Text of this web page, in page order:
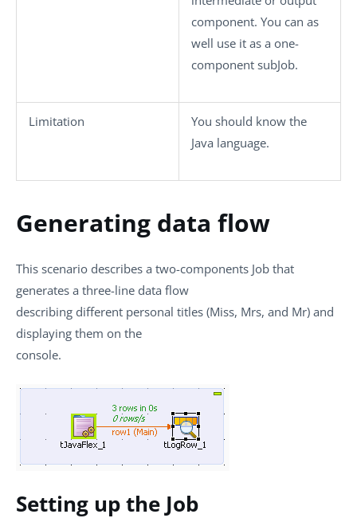
component. You can as
well use it as a one-
component subJob.
Limitation
You should know the
Java language.
Generating data flow
This scenario describes a two-components Job that
generates a three-line data flow
describing different personal titles (Miss, Mrs, and Mr) and
displaying them on the
console.
Setting up the Job